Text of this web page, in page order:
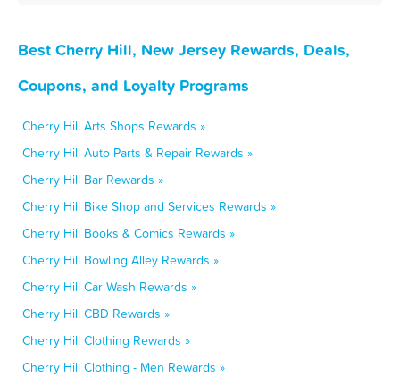
Best Cherry Hill, New Jersey Rewards, Deals,
Coupons, and Loyalty Programs
Cherry Hill Arts Shops Rewards »
Cherry Hill Auto Parts & Repair Rewards »
Cherry Hill Bar Rewards »
Cherry Hill Bike Shop and Services Rewards »
Cherry Hill Books & Comics Rewards »
Cherry Hill Bowling Alley Rewards »
Cherry Hill Car Wash Rewards »
Cherry Hill CBD Rewards »
Cherry Hill Clothing Rewards »
Cherry Hill Clothing - Men Rewards »